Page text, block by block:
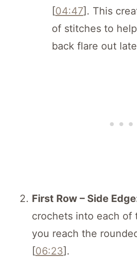
[04:47]. This
of stitches to help
back flare out
First Row – Side
crochets into each of
you reach the
[06:23].